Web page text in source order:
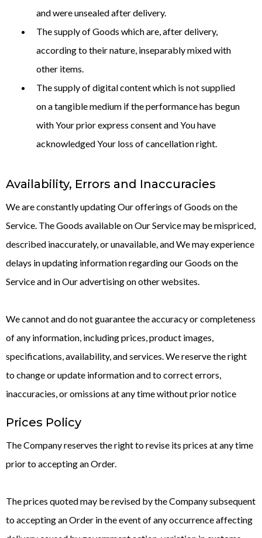
and were unsealed after delivery.
The supply of Goods which are, after delivery,
according to their nature, inseparably mixed with
other items.
The supply of digital content which is not supplied
on a tangible medium if the performance has begun
with Your prior express consent and You have
acknowledged Your loss of cancellation right.
Availability, Errors and Inaccuracies
We are constantly updating Our offerings of Goods on the
Service. The Goods available on Our Service may be mispriced,
described inaccurately, or unavailable, and We may experience
delays in updating information regarding our Goods on the
Service and in Our advertising on other websites.
We cannot and do not guarantee the accuracy or completeness
of any information, including prices, product images,
specifications, availability, and services. We reserve the right
to change or update information and to correct errors,
inaccuracies, or omissions at any time without prior notice
Prices Policy
The Company reserves the right to revise its prices at any time
prior to accepting an Order.
The prices quoted may be revised by the Company subsequent
to accepting an Order in the event of any occurrence affecting